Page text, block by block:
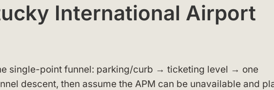
International Airport
single-point funnel: parking/curb → ticketing level → one
descent, then assume the APM can be unavailable and